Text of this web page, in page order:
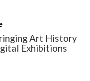
Art History
Exhibitions